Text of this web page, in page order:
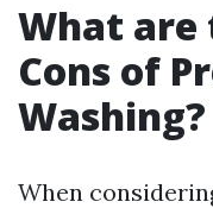
What are
Cons of
Washing?
When